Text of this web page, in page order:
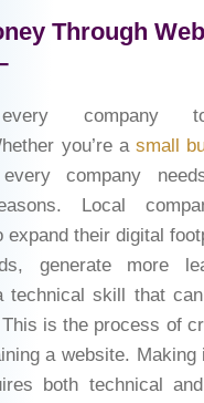
Through
company
you’re a small
every company
Local
expand their digital
generate more
technical skill that
is the process of
a website.
both technical